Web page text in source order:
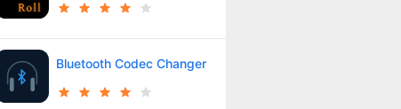
Bluetooth Codec Changer